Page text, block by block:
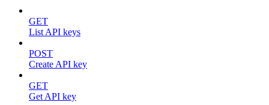
GET
List API keys
POST
Create API key
GET
Get API key